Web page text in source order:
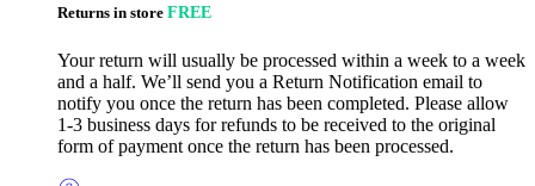
Returns in store FREE
Your return will usually be processed within a week to a week
and a half. We’ll send you a Return Notification email to
notify you once the return has been completed. Please allow
1-3 business days for refunds to be received to the original
form of payment once the return has been processed.